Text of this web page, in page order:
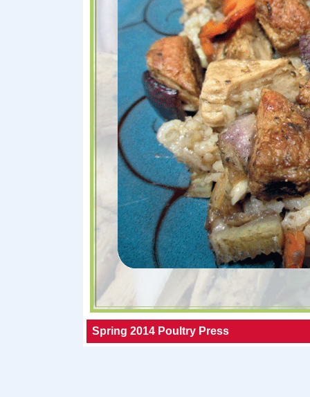
Spring 2014 Poultry Press